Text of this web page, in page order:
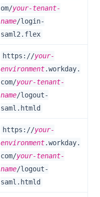
om/your-tenant-
name/login-
saml2.flex
https://your-
environment.workday.
com/your-tenant-
name/logout-
saml.htmld
https://your-
environment.workday.
com/your-tenant-
name/logout-
saml.htmld